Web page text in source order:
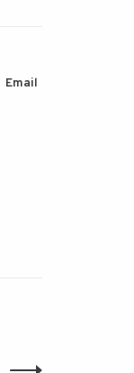
Email